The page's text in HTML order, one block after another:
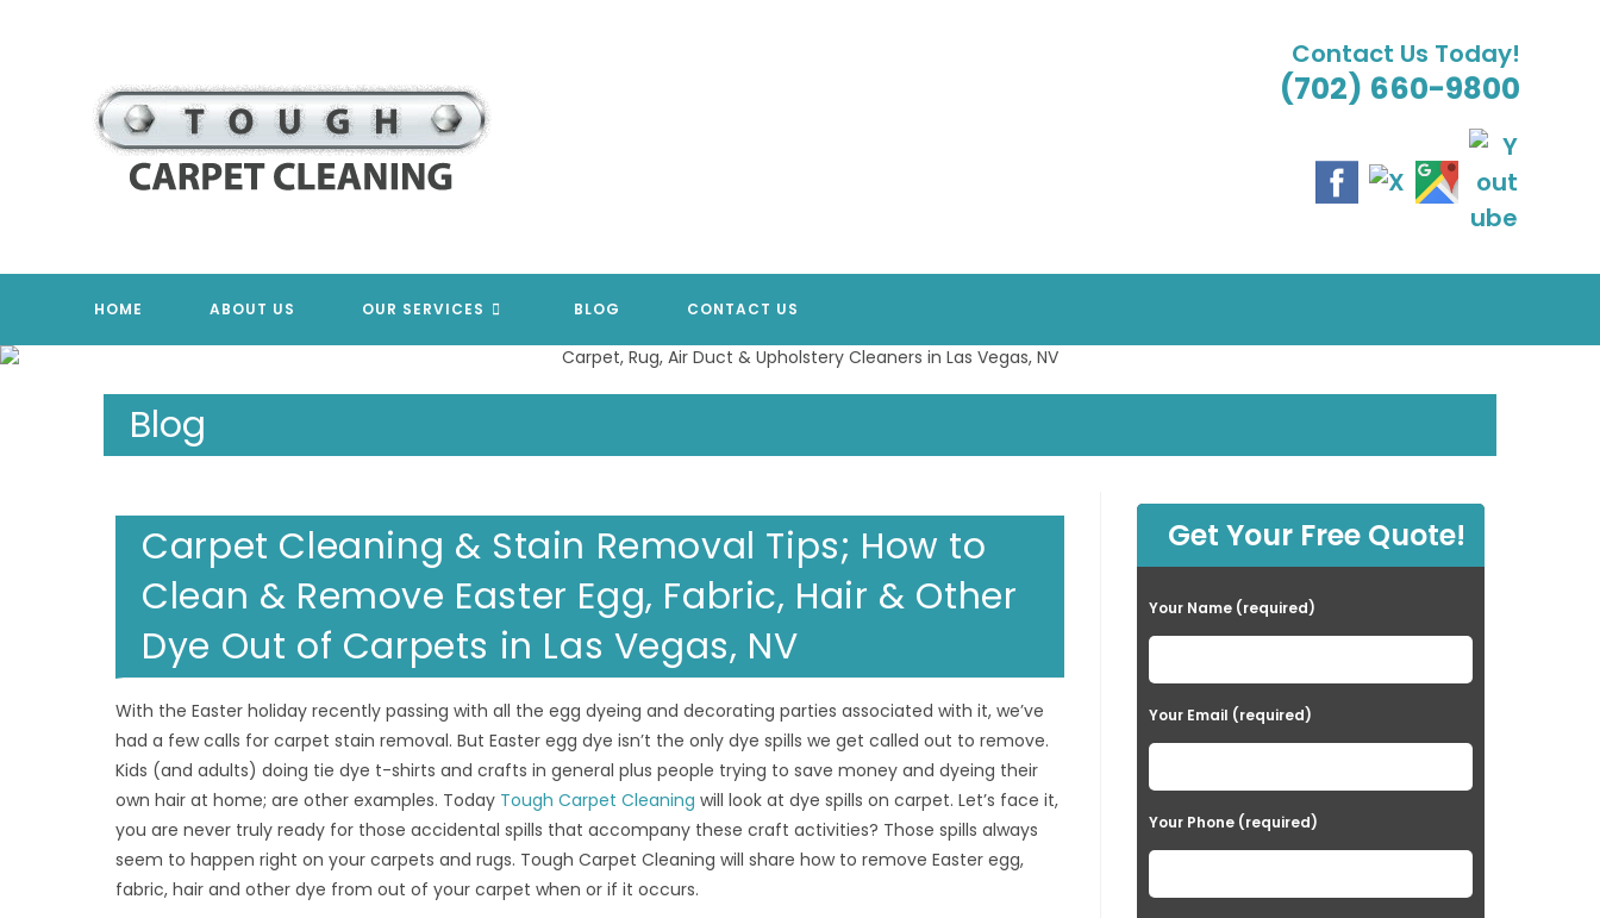
Contact Us Today!
(702) 660-9800
HOME ABOUT US OUR SERVICES BLOG CONTACT US
Blog
Carpet Cleaning & Stain Removal Tips; How to
Clean & Remove Easter Egg, Fabric, Hair & Other
Dye Out of Carpets in Las Vegas, NV
With the Easter holiday recently passing with all the egg dyeing and decorating parties associated with it, we’ve
had a few calls for carpet stain removal. But Easter egg dye isn’t the only dye spills we get called out to remove.
Kids (and adults) doing tie dye t-shirts and crafts in general plus people trying to save money and dyeing their
own hair at home; are other examples. Today Tough Carpet Cleaning will look at dye spills on carpet. Let’s face it,
you are never truly ready for those accidental spills that accompany these craft activities? Those spills always
seem to happen right on your carpets and rugs. Tough Carpet Cleaning will share how to remove Easter egg,
fabric, hair and other dye from out of your carpet when or if it occurs.
Get Your Free Quote!
Your Name (required)
Your Email (required)
Your Phone (required)